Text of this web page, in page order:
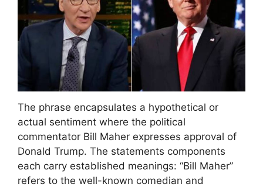
The phrase encapsulates a hypothetical or
actual sentiment where the political
commentator Bill Maher expresses approval of
Donald Trump. The statements components
each carry established meanings: “Bill Maher”
refers to the well-known comedian and